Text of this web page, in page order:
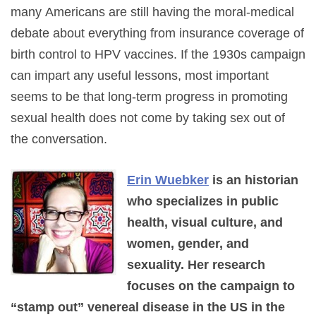
many Americans are still having the moral-medical
debate about everything from insurance coverage of
birth control to HPV vaccines. If the 1930s campaign
can impart any useful lessons, most important
seems to be that long-term progress in promoting
sexual health does not come by taking sex out of
the conversation.
Erin Wuebker is an historian
who specializes in public
health, visual culture, and
women, gender, and
sexuality. Her research
focuses on the campaign to
“stamp out” venereal disease in the US in the